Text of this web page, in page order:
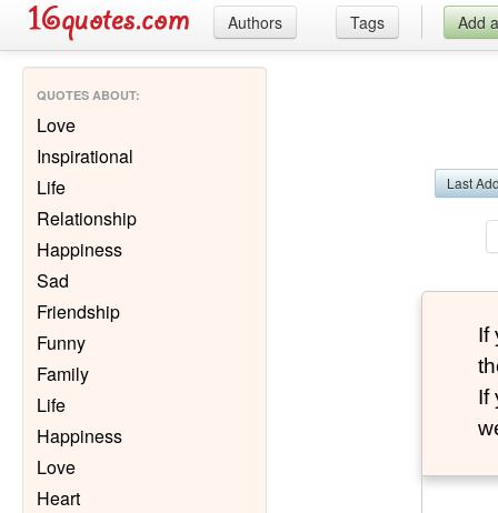
Authors Tags Add
QUOTES ABOUT:
Love
Inspirational
Life
Relationship
Happiness
Sad
Friendship
Funny
Family
Life
Happiness
Love
Heart
Last
If
If